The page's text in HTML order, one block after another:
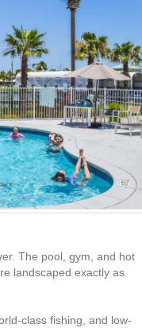
The pool, gym, and hot
landscaped exactly as
class fishing, and low-